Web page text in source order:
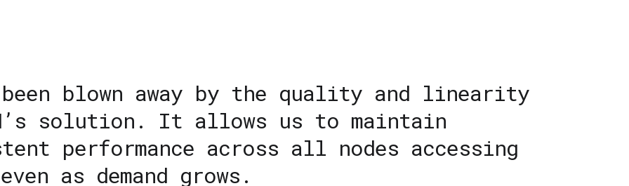
been blown away by the quality and linearity
solution. It allows us to maintain
performance across all nodes accessing
as demand grows.